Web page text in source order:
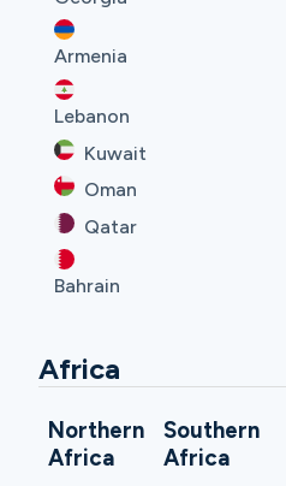
Armenia
Lebanon
Kuwait
Oman
Qatar
Bahrain
Africa
Northern
Africa
Southern
Africa